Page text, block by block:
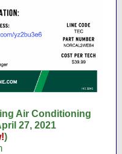
Air Conditioning
27, 2021
)